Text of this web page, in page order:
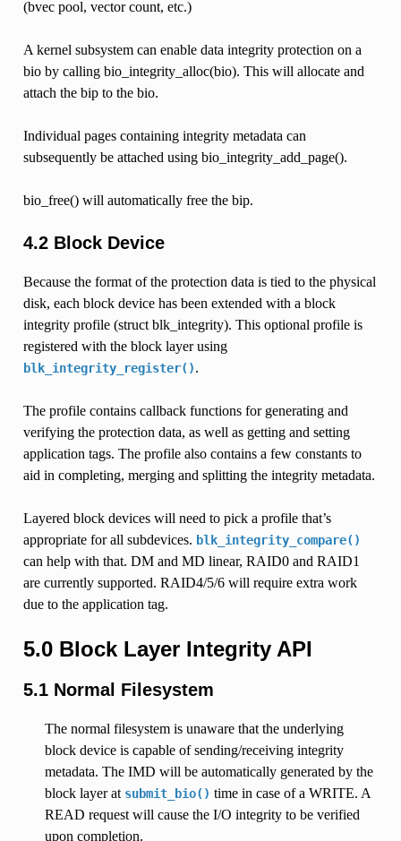
(bvec pool, vector count, etc.)
A kernel subsystem can enable data integrity protection on a
bio by calling bio_integrity_alloc(bio). This will allocate and
attach the bip to the bio.
Individual pages containing integrity metadata can
subsequently be attached using bio_integrity_add_page().
bio_free() will automatically free the bip.
4.2 Block Device
Because the format of the protection data is tied to the physical
disk, each block device has been extended with a block
integrity profile (struct blk_integrity). This optional profile is
registered with the block layer using
blk_integrity_register().
The profile contains callback functions for generating and
verifying the protection data, as well as getting and setting
application tags. The profile also contains a few constants to
aid in completing, merging and splitting the integrity metadata.
Layered block devices will need to pick a profile that’s
appropriate for all subdevices. blk_integrity_compare()
can help with that. DM and MD linear, RAID0 and RAID1
are currently supported. RAID4/5/6 will require extra work
due to the application tag.
5.0 Block Layer Integrity API
5.1 Normal Filesystem
The normal filesystem is unaware that the underlying
block device is capable of sending/receiving integrity
metadata. The IMD will be automatically generated by the
block layer at submit_bio() time in case of a WRITE. A
READ request will cause the I/O integrity to be verified
upon completion.